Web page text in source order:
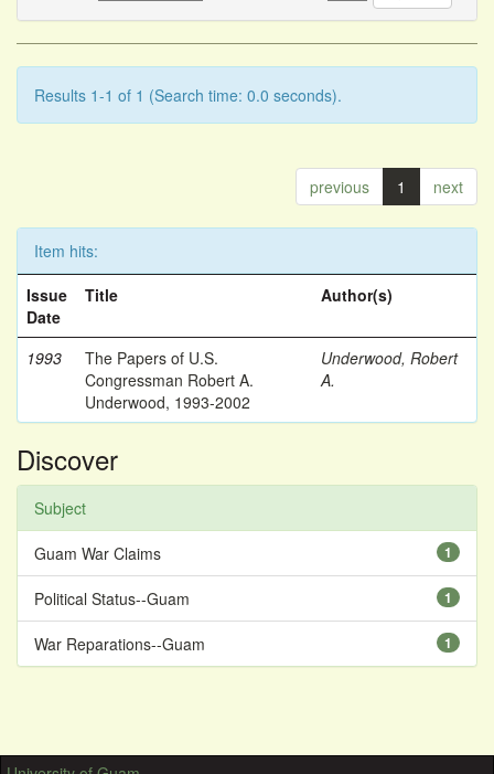
Results 1-1 of 1 (Search time: 0.0 seconds).
previous 1 next
Item hits:
Issue
Date
Title Author(s)
1993
The Papers of U.S.
Congressman Robert A.
Underwood, 1993-2002
Underwood, Robert
A.
Discover
Subject
1
Guam War Claims
1
Political Status--Guam
1
War Reparations--Guam